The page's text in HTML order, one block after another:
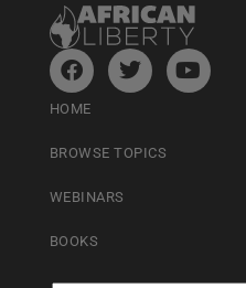
HOME
BROWSE TOPICS
WEBINARS
BOOKS